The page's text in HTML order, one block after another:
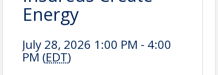
Energy
July 28, 2026 1:00 PM - 4:00
PM (EDT)